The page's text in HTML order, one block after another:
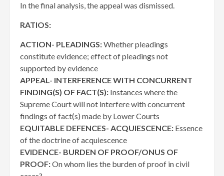
In the final analysis, the appeal was dismissed.
RATIOS:
ACTION- PLEADINGS:Whether pleadings
constitute evidence; effect of pleadings not
supported by evidence
APPEAL- INTERFERENCE WITH CONCURRENT
FINDING(S) OF FACT(S): Instances where the
Supreme Court will not interfere with concurrent
findings of fact(s) made by Lower Courts
EQUITABLE DEFENCES- ACQUIESCENCE: Essence
of the doctrine of acquiescence
EVIDENCE- BURDEN OF PROOF/ONUS OF
PROOF:On whom lies the burden of proof in civil